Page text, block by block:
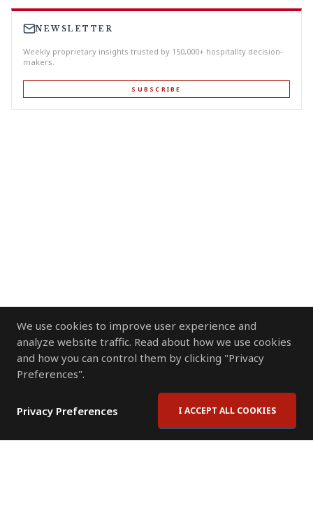
We use cookies to improve user experience and
analyze website traffic. Read about how we use cookies
and how you can control them by clicking "Privacy
Preferences".
Privacy Preferences I ACCEPT ALL COOKIES
NEWSLETTER
Weekly proprietary insights trusted by 150,000+ hospitality decision-
makers.
SUBSCRIBE